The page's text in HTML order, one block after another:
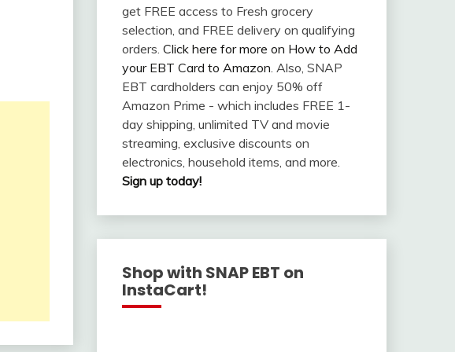
get FREE access to Fresh grocery
selection, and FREE delivery on qualifying
orders. Click here for more on How to Add
your EBT Card to Amazon. Also, SNAP
EBT cardholders can enjoy 50% off
Amazon Prime - which includes FREE 1-
day shipping, unlimited TV and movie
streaming, exclusive discounts on
electronics, household items, and more.
Sign up today!
Shop with SNAP EBT on
InstaCart!